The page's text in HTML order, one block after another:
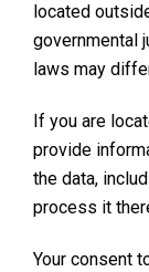
located
governmental
laws may
If you are
provide
the data,
process it
Your consent